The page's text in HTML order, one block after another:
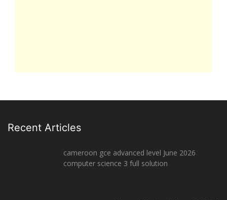
Recent Articles
cameroon gce advanced level June 2026
computer science 3 full solution